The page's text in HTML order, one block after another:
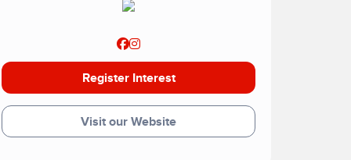
Register Interest
Visit our Website